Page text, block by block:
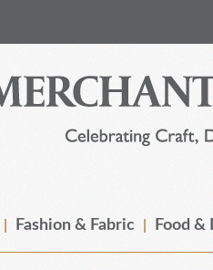
Fashion & Fabric Food